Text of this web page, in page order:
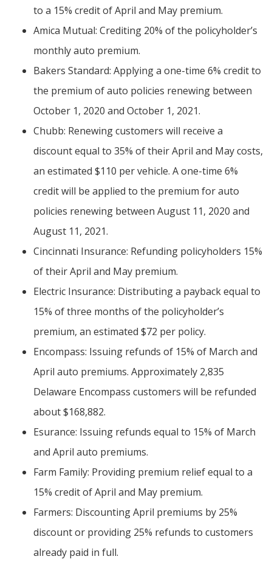
to a 15% credit of April and May premium.
Amica Mutual: Crediting 20% of the policyholder’s
monthly auto premium.
Bakers Standard: Applying a one-time 6% credit to
the premium of auto policies renewing between
October 1, 2020 and October 1, 2021.
Chubb: Renewing customers will receive a
discount equal to 35% of their April and May costs,
an estimated $110 per vehicle. A one-time 6%
credit will be applied to the premium for auto
policies renewing between August 11, 2020 and
August 11, 2021.
Cincinnati Insurance: Refunding policyholders 15%
of their April and May premium.
Electric Insurance: Distributing a payback equal to
15% of three months of the policyholder’s
premium, an estimated $72 per policy.
Encompass: Issuing refunds of 15% of March and
April auto premiums. Approximately 2,835
Delaware Encompass customers will be refunded
about $168,882.
Esurance: Issuing refunds equal to 15% of March
and April auto premiums.
Farm Family: Providing premium relief equal to a
15% credit of April and May premium.
Farmers: Discounting April premiums by 25%
discount or providing 25% refunds to customers
already paid in full.